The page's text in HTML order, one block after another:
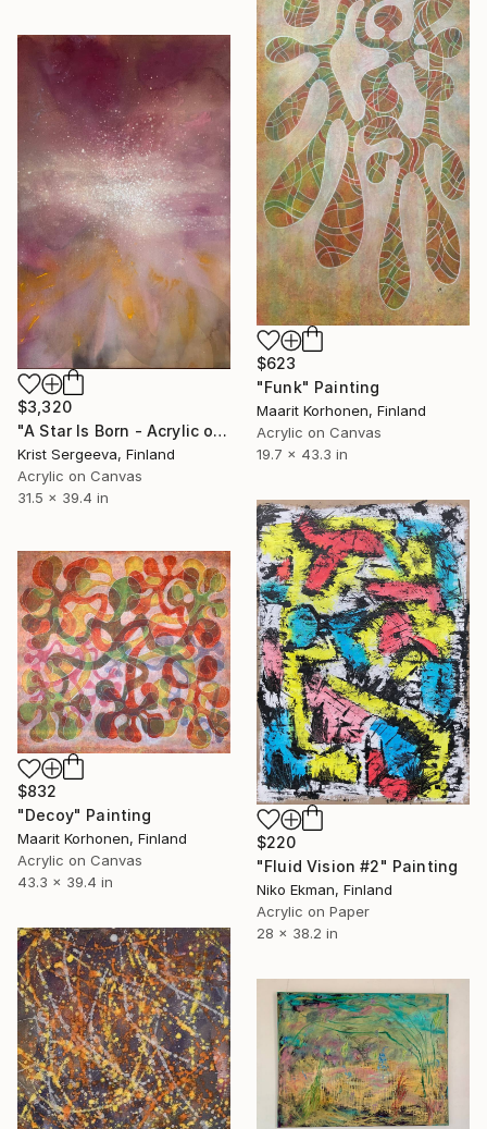
$623
"Funk" Painting
Maarit Korhonen, Finland
Acrylic on Canvas
19.7 x 43.3 in
$3,320
"A Star Is Born - Acrylic on canvas" Painting
Krist Sergeeva, Finland
Acrylic on Canvas
31.5 x 39.4 in
$220
"Fluid Vision #2" Painting
Niko Ekman, Finland
Acrylic on Paper
28 x 38.2 in
$832
"Decoy" Painting
Maarit Korhonen, Finland
Acrylic on Canvas
43.3 x 39.4 in